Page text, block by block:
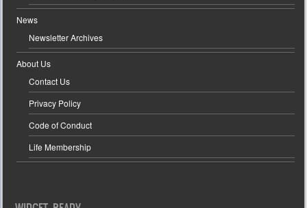
News
Newsletter Archives
About Us
Contact Us
Privacy Policy
Code of Conduct
Life Membership